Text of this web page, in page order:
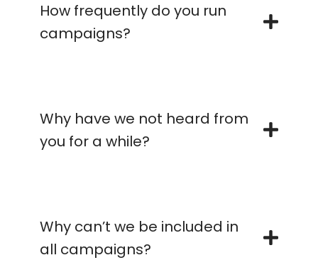
How frequently do you run
campaigns?
Why have we not heard from
you for a while?
Why can’t we be included in
all campaigns?